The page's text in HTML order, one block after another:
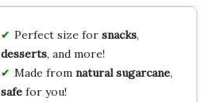
Perfect size for snacks,
desserts, and more!
Made from natural sugarcane,
safefor you!